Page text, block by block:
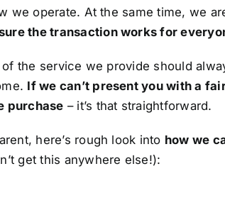
we operate. At the same time, we
the transaction works for
the service we provide should
If we can’t present you with a
purchase – it’s that straightforward.
here’s rough look into how we
get this anywhere else!):